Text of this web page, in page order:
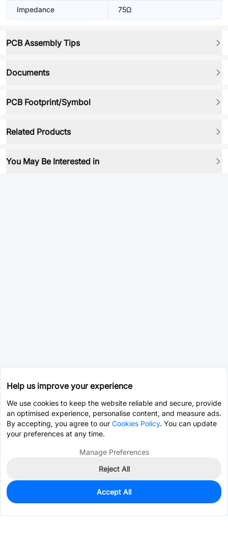
Impedance 75Ω
PCB Assembly Tips
Documents
PCB Footprint/Symbol
Related Products
You May Be Interested in
0
$95.6671
Help us improve your experience
We use cookies to keep the website reliable and secure, provide
an optimised experience, personalise content, and measure ads.
By accepting, you agree to our Cookies Policy. You can update
your preferences at any time.
Manage Preferences
Reject All
Accept All